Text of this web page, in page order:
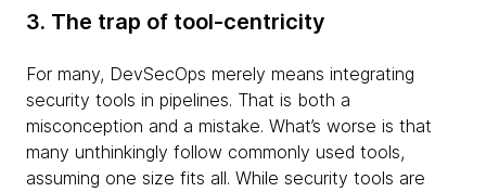
3. The trap of tool-centricity
For many, DevSecOps merely means integrating
security tools in pipelines. That is both a
misconception and a mistake. What’s worse is that
many unthinkingly follow commonly used tools,
assuming one size fits all. While security tools are